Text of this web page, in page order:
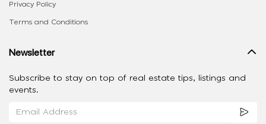
Privacy Policy
Terms and Conditions
Newsletter
Subscribe to stay on top of real estate tips, listings and
events.